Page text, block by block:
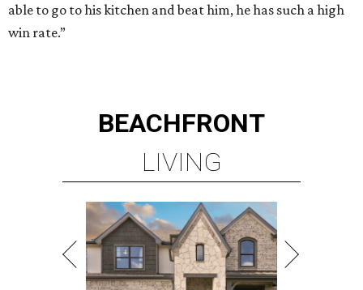
able to go to his kitchen and beat him, he has such a high
win rate.”
BEACHFRONT
LIVING